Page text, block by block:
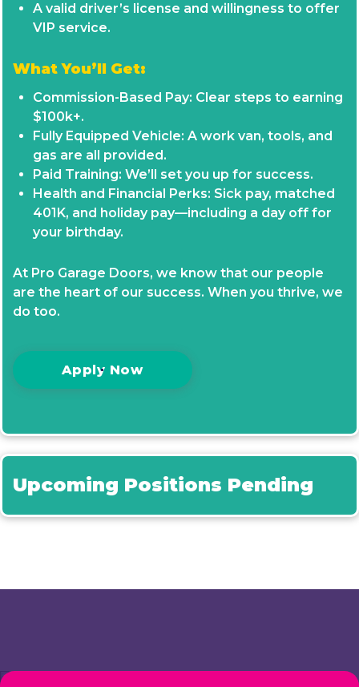
A valid driver’s license and willingness to offer
VIP service.
What You’ll Get:
Commission-Based Pay: Clear steps to earning
$100k+.
Fully Equipped Vehicle: A work van, tools, and
gas are all provided.
Paid Training: We’ll set you up for success.
Health and Financial Perks: Sick pay, matched
401K, and holiday pay—including a day off for
your birthday.
At Pro Garage Doors, we know that our people
are the heart of our success. When you thrive, we
do too.
Apply Now
Upcoming Positions Pending